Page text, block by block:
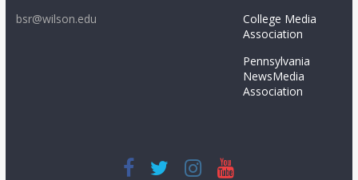
bsr@wilson.edu
College Media
Association
Pennsylvania
NewsMedia
Association